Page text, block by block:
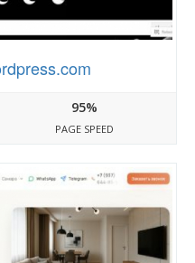
95%
PAGE SPEED